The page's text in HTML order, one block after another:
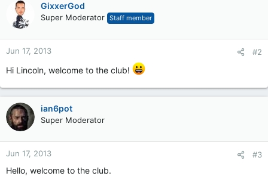
GixxerGod
Super Moderator Staff member
Jun 17, 2013 #2
Hi Lincoln, welcome to the club!
ian6pot
Super Moderator
Jun 17, 2013 #3
Hello, welcome to the club.